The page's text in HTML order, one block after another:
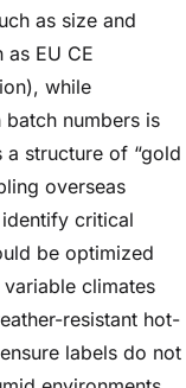
as size and
EU CE
while
numbers is
structure of “gold
overseas
critical
be optimized
climates
resistant hot-
labels do not